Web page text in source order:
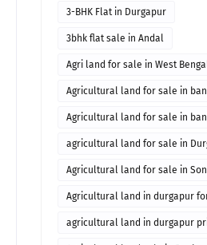
lakhs
3-BHK Flat in Durgapur
3bhk flat sale in Andal
Agri land for sale in West
Agricultural land for sale in
Agricultural land for sale in
agricultural land for sale in
Agricultural land for sale in
Agricultural land in durgapur
agricultural land in durgapur